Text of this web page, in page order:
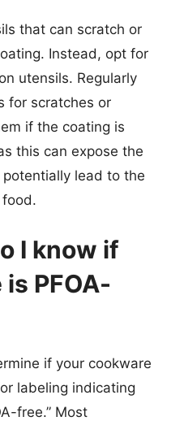
that can scratch or
Instead, opt for
utensils. Regularly
for scratches or
if the coating is
this can expose the
lead to the
I know if
PFOA-
if your cookware
labeling indicating
free.” Most